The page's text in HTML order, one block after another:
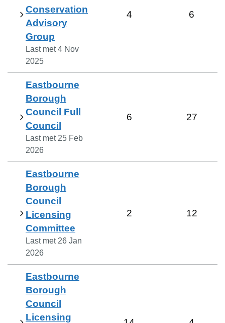
Conservation
Advisory
Group
Last met4 Nov
2025
4 6
Eastbourne
Borough
Council Full
Council
Last met 25 Feb
2026
6 27
Eastbourne
Borough
Council
Licensing
Committee
Last met 26 Jan
2026
2 12
Eastbourne
Borough
Council
Licensing